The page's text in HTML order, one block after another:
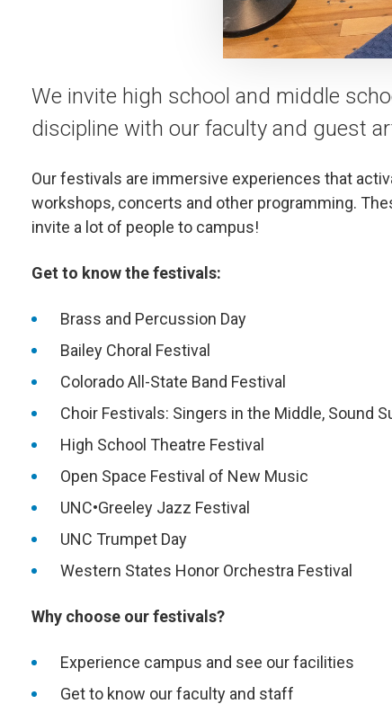
We invite high school and middle
discipline with our faculty and guest
Our festivals are immersive experiences that
workshops, concerts and other programming.
invite a lot of people to campus!
Get to know the festivals:
Brass and Percussion Day
Bailey Choral Festival
Colorado All-State Band Festival
Choir Festivals: Singers in the Middle, Sound
High School Theatre Festival
Open Space Festival of New Music
UNC•Greeley Jazz Festival
UNC Trumpet Day
Western States Honor Orchestra Festival
Why choose our festivals?
Experience campus and see our facilities
Get to know our faculty and staff